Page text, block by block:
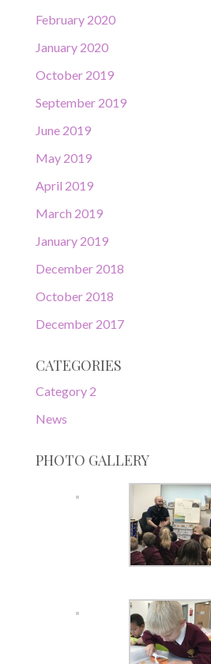
February 2020
January 2020
October 2019
September 2019
June 2019
May 2019
April 2019
March 2019
January 2019
December 2018
October 2018
December 2017
CATEGORIES
Category 2
News
PHOTO GALLERY